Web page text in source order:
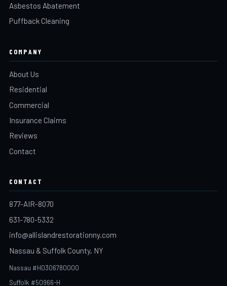
Asbestos Abatement
Puffback Cleaning
COMPANY
About Us
Residential
Commercial
Insurance Claims
Reviews
Contact
CONTACT
877-AIR-8070
631-780-5332
info@allislandrestorationny.com
Nassau & Suffolk County, NY
Nassau #H0306780000
Suffolk #50966-H